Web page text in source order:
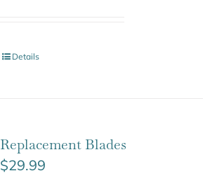
Details
Replacement Blades
$29.99